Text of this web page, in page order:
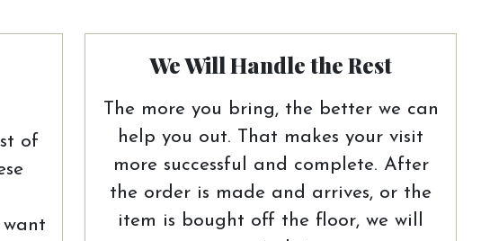
of
want
We Will Handle the Rest
The more you bring, the better we can
help you out. That makes your visit
more successful and complete. After
the order is made and arrives, or the
item is bought off the floor, we will